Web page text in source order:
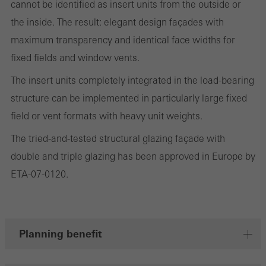
cannot be identified as insert units from the outside or
the inside. The result: elegant design façades with
maximum transparency and identical face widths for
fixed fields and window vents.
The insert units completely integrated in the load-bearing
structure can be implemented in particularly large fixed
field or vent formats with heavy unit weights.
The tried-and-tested structural glazing façade with
double and triple glazing has been approved in Europe by
ETA-07-0120.
Planning benefit
the website is used, the number of visits, the average time spent
on the website, and the pages that are called.
Marketing/third-party cookies
Marketing cookies are used by third-party providers to display
personalised and appealing advertisements for individual users.
involves the incorporation of services of third-party providers who
deliver their services independently.